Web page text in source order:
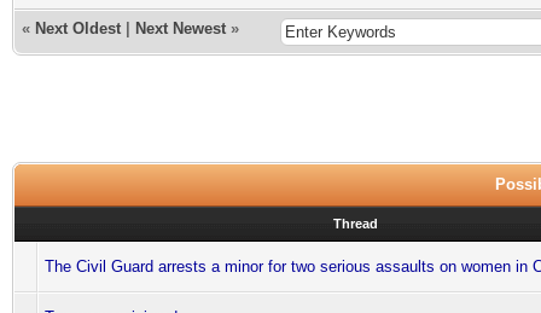
« Next Oldest Next Newest »
Thread
The Civil Guard arrests a minor for two serious assaults on women in